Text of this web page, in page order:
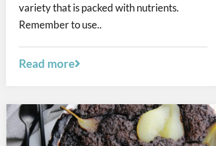
variety that is packed with nutrients.
Remember to use..
Read more